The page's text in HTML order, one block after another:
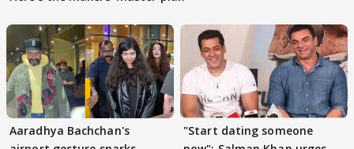
Aaradhya Bachchan's
"Start dating someone